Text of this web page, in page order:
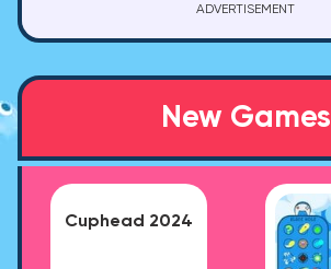
ADVERTISEMENT
New Games
Cuphead 2024